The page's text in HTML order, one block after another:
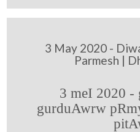
3 May 2020 -
Parmesh |
3 meI 2020
gurduAwrw